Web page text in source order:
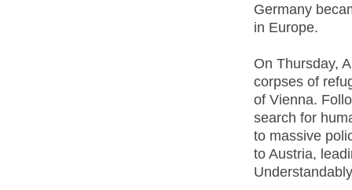
Germany
in Europe.
On Thursday,
corpses of
of Vienna.
search for
to massive
to Austria,